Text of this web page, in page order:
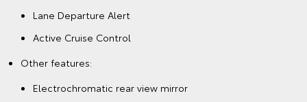
Lane Departure Alert
Active Cruise Control
Other features:
Electrochromatic rear view mirror